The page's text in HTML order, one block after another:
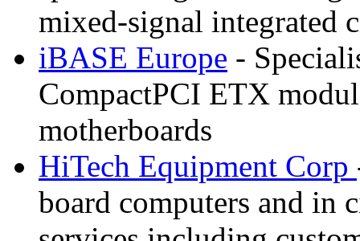
mixed-signal integrated
iBASE Europe -
CompactPCI ETX
motherboards
HiTech Equipment Corp
board computers and in